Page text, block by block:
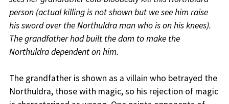
person (actual killing is not shown but we see him raise
his sword over the Northuldra man who is on his knees).
The grandfather had built the dam to make the
Northuldra dependent on him.
The grandfather is shown as a villain who betrayed the
Northuldra, those with magic, so his rejection of magic